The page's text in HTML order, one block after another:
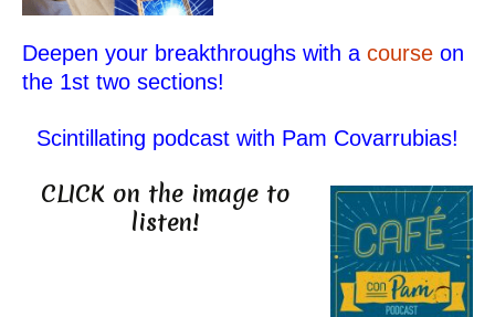
Deepen your breakthroughs with a course on
the 1st two sections!
Scintillating podcast with Pam Covarrubias!
CLICK on the image to
listen!